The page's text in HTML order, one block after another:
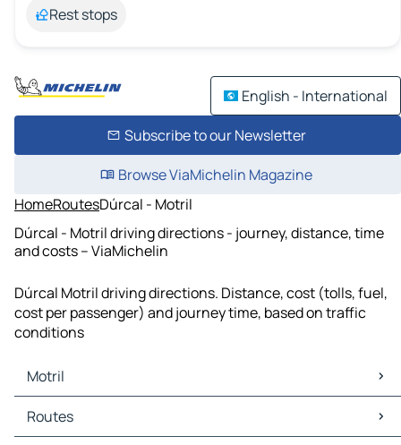
Rest stops
English - International
Subscribe to our Newsletter
Browse ViaMichelin Magazine
HomeRoutesDúrcal - Motril
Dúrcal - Motril driving directions - journey, distance, time
and costs – ViaMichelin
Dúrcal Motril driving directions. Distance, cost (tolls, fuel,
cost per passenger) and journey time, based on traffic
conditions
Motril
Motril Maps
Motril Traffic
Routes